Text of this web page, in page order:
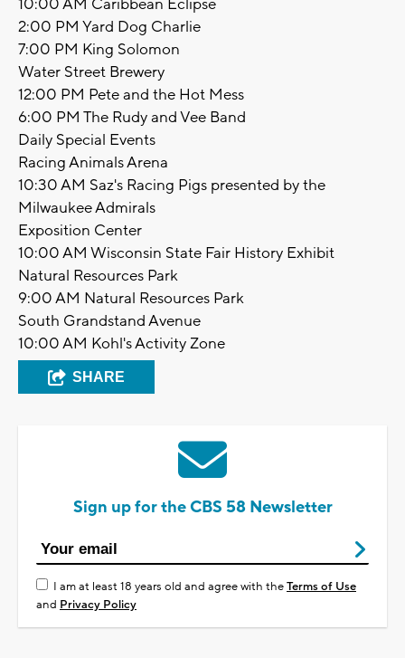
10:00 AM Caribbean Eclipse
2:00 PM Yard Dog Charlie
7:00 PM King Solomon
Water Street Brewery
12:00 PM Pete and the Hot Mess
6:00 PM The Rudy and Vee Band
Daily Special Events
Racing Animals Arena
10:30 AM Saz's Racing Pigs presented by the
Milwaukee Admirals
Exposition Center
10:00 AM Wisconsin State Fair History Exhibit
Natural Resources Park
9:00 AM Natural Resources Park
South Grandstand Avenue
10:00 AM Kohl's Activity Zone
SHARE
Sign up for the CBS 58 Newsletter
I am at least 18 years old and agree with theTerms of Use
and Privacy Policy